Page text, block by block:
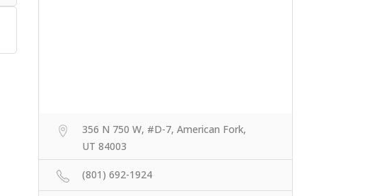
356 N 750 W, #D-7, American Fork,
UT 84003
(801) 692-1924